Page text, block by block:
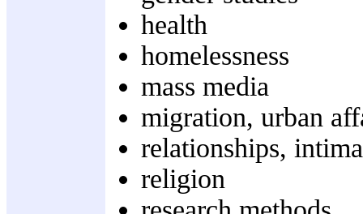
health
homelessness
mass media
migration, urban
relationships,
religion